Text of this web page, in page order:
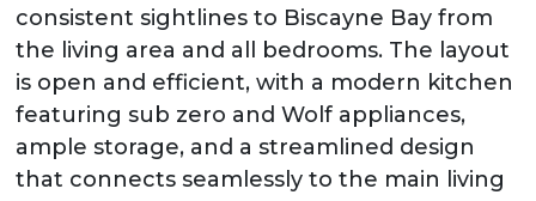
consistent sightlines to Biscayne Bay from
the living area and all bedrooms. The layout
is open and efficient, with a modern kitchen
featuring sub zero and Wolf appliances,
ample storage, and a streamlined design
that connects seamlessly to the main living